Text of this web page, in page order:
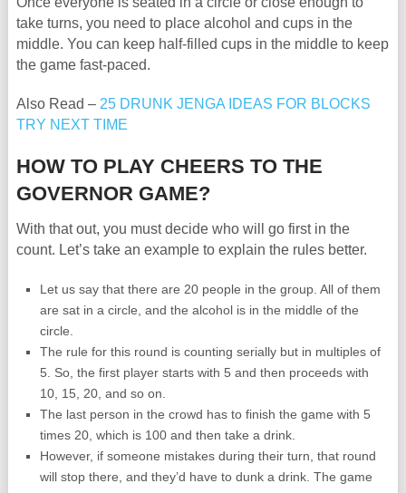
take turns, you need to place alcohol and cups in the
middle. You can keep half-filled cups in the middle to keep
the game fast-paced.
Also Read –25 DRUNK JENGA IDEAS FOR BLOCKS
TRY NEXT TIME
HOW TO PLAY CHEERS TO THE
GOVERNOR GAME?
With that out, you must decide who will go first in the
count. Let’s take an example to explain the rules better.
Let us say that there are 20 people in the group. All of them
are sat in a circle, and the alcohol is in the middle of the
circle.
The rule for this round is counting serially but in multiples of
5. So, the first player starts with 5 and then proceeds with
10, 15, 20, and so on.
The last person in the crowd has to finish the game with 5
times 20, which is 100 and then take a drink.
However, if someone mistakes during their turn, that round
will stop there, and they’d have to dunk a drink. The game